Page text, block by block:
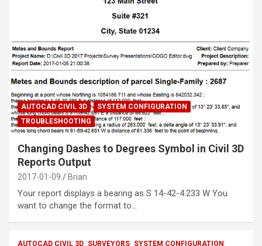
AUTOCAD CIVIL 3D
SYSTEM CONFIGURATION
TROUBLESHOOTING
Changing Dashes to Degrees Symbol in Civil 3D
Reports Output
2017-01-09 Brian
Your report displays a bearing as S 14-42-4.233 W You
want to change the format to…
AUTOCAD CIVIL 3D SURVEYORS SYSTEM CONFIGURATION